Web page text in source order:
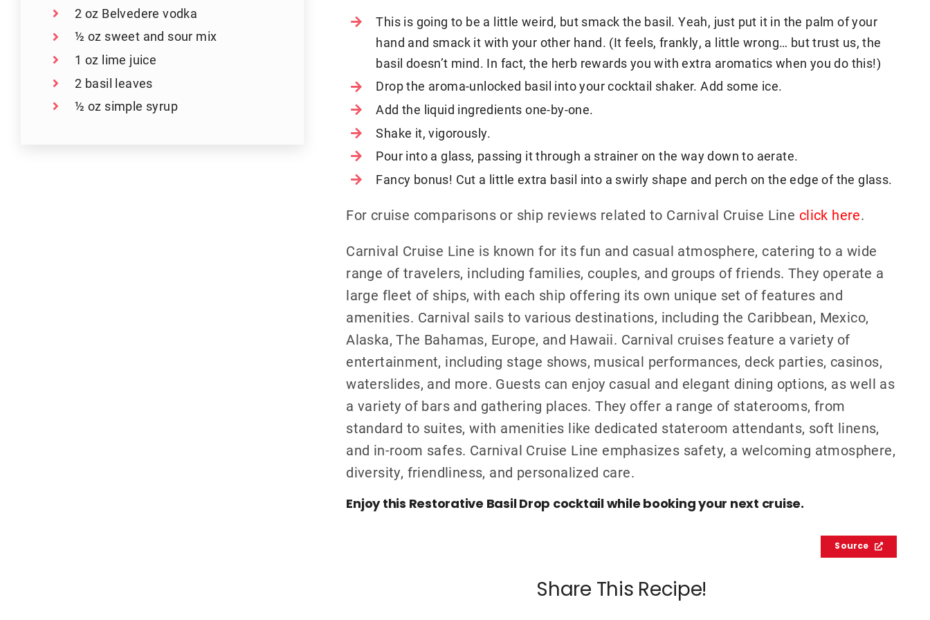
2 oz Belvedere vodka
½ oz sweet and sour mix
1 oz lime juice
2 basil leaves
½ oz simple syrup
This is going to be a little weird, but smack the basil. Yeah, just put it in the palm of your
hand and smack it with your other hand. (It feels, frankly, a little wrong… but trust us, the
basil doesn’t mind. In fact, the herb rewards you with extra aromatics when you do this!)
Drop the aroma-unlocked basil into your cocktail shaker. Add some ice.
Add the liquid ingredients one-by-one.
Shake it, vigorously.
Pour into a glass, passing it through a strainer on the way down to aerate.
Fancy bonus! Cut a little extra basil into a swirly shape and perch on the edge of the glass.
For cruise comparisons or ship reviews related to Carnival Cruise Line click here.
Carnival Cruise Line is known for its fun and casual atmosphere, catering to a wide
range of travelers, including families, couples, and groups of friends. They operate a
large fleet of ships, with each ship offering its own unique set of features and
amenities. Carnival sails to various destinations, including the Caribbean, Mexico,
Alaska, The Bahamas, Europe, and Hawaii. Carnival cruises feature a variety of
entertainment, including stage shows, musical performances, deck parties, casinos,
waterslides, and more. Guests can enjoy casual and elegant dining options, as well as
a variety of bars and gathering places. They offer a range of staterooms, from
standard to suites, with amenities like dedicated stateroom attendants, soft linens,
and in-room safes. Carnival Cruise Line emphasizes safety, a welcoming atmosphere,
diversity, friendliness, and personalized care.
Enjoy this Restorative Basil Drop cocktail while booking your next cruise.
Source
Share This Recipe!